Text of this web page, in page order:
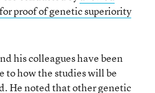
proof of genetic superiority
his colleagues have been
to how the studies will be
He noted that other genetic